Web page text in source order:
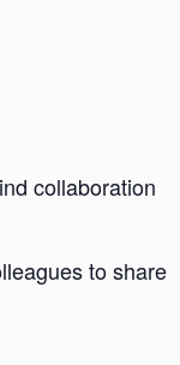
collaboration
to share